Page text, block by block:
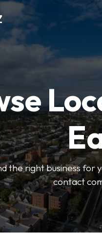
the right business for
contact